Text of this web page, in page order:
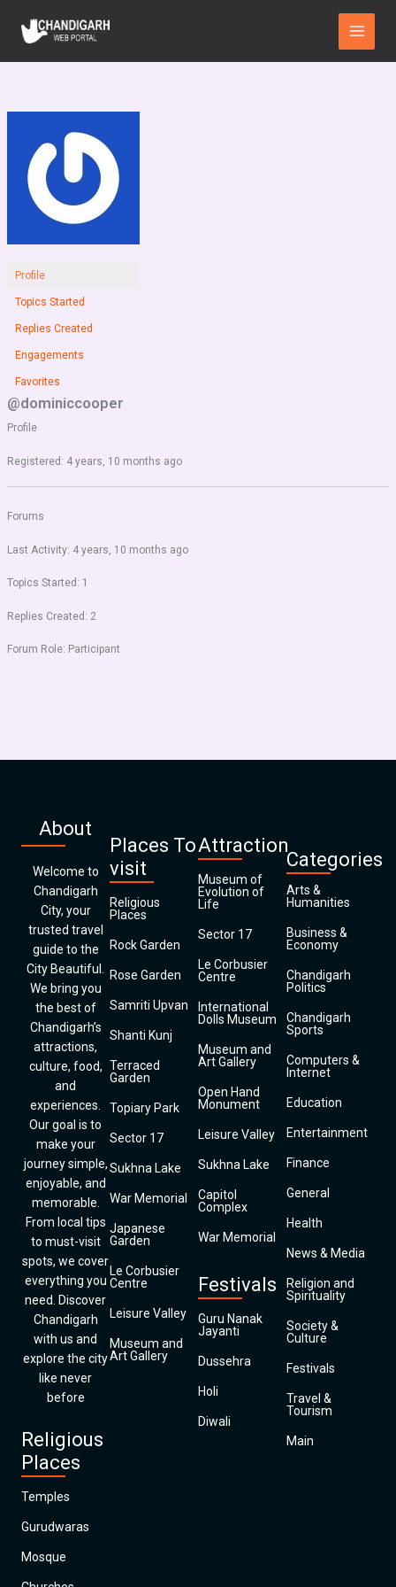
content
Main
Menu
Profile
Topics Started
Replies Created
Engagements
Favorites
@dominiccooper
Profile
Registered: 4 years, 10 months ago
Forums
Last Activity: 4 years, 10 months ago
Topics Started: 1
Replies Created: 2
Forum Role: Participant
About
Welcome to
Chandigarh
City, your
trusted travel
guide to the
City Beautiful.
We bring you
the best of
Chandigarh’s
attractions,
culture, food,
and
experiences.
Our goal is to
make your
journey simple,
enjoyable, and
memorable.
From local tips
to must-visit
spots, we cover
everything you
need. Discover
Chandigarh
with us and
explore the city
like never
before
Religious
Places
Temples
Gurudwaras
Mosque
Places To
visit
Religious
Places
Rock Garden
Rose Garden
Samriti Upvan
Shanti Kunj
Terraced
Garden
Topiary Park
Sector 17
Sukhna Lake
War Memorial
Japanese
Garden
Le Corbusier
Centre
Leisure Valley
Museum and
Art Gallery
Attraction
Museum of
Evolution of
Life
Sector 17
Le Corbusier
Centre
International
Dolls Museum
Museum and
Art Gallery
Open Hand
Monument
Leisure Valley
Sukhna Lake
Capitol
Complex
War Memorial
Festivals
Guru Nanak
Jayanti
Dussehra
Holi
Diwali
Categories
Arts &
Humanities
Business &
Economy
Chandigarh
Politics
Chandigarh
Sports
Computers &
Internet
Education
Entertainment
Finance
General
Health
News & Media
Religion and
Spirituality
Society &
Culture
Festivals
Travel &
Tourism
Main